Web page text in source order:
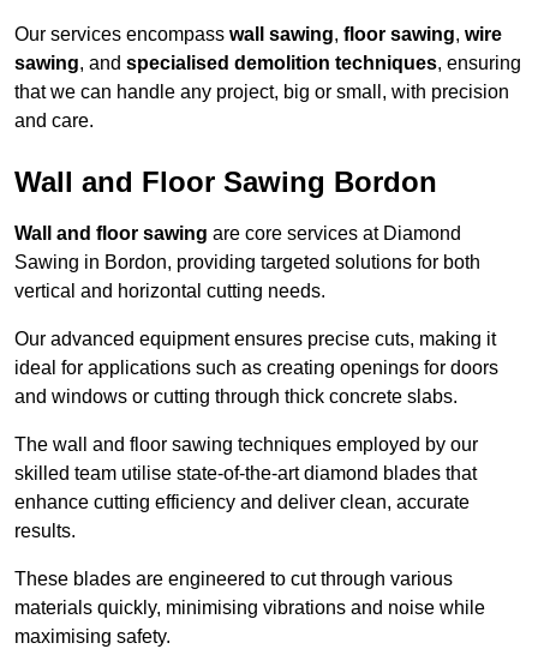
Our services encompass wall sawing, floor sawing, wire
sawing, and specialised demolition techniques, ensuring
that we can handle any project, big or small, with precision
and care.
Wall and Floor Sawing Bordon
Wall and floor sawing are core services at Diamond
Sawing in Bordon, providing targeted solutions for both
vertical and horizontal cutting needs.
Our advanced equipment ensures precise cuts, making it
ideal for applications such as creating openings for doors
and windows or cutting through thick concrete slabs.
The wall and floor sawing techniques employed by our
skilled team utilise state-of-the-art diamond blades that
enhance cutting efficiency and deliver clean, accurate
results.
These blades are engineered to cut through various
materials quickly, minimising vibrations and noise while
maximising safety.